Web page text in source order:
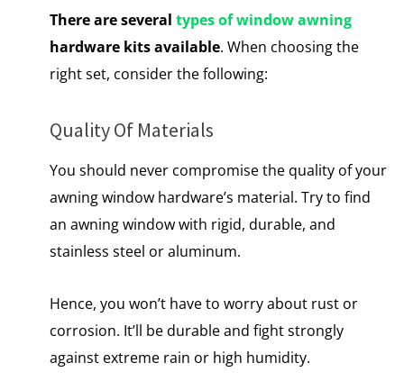
There are several types of window awning
hardware kits available. When choosing the
right set, consider the following:
Quality Of Materials
You should never compromise the quality of your
awning window hardware’s material. Try to find
an awning window with rigid, durable, and
stainless steel or aluminum.
Hence, you won’t have to worry about rust or
corrosion. It’ll be durable and fight strongly
against extreme rain or high humidity.